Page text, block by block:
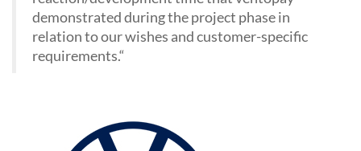
demonstrated during the project phase in
relation to our wishes and customer-specific
requirements.“